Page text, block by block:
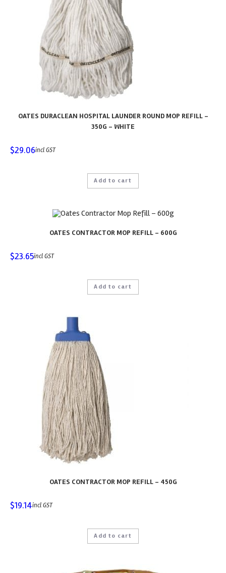
OATES DURACLEAN HOSPITAL LAUNDER ROUND MOP REFILL –
350G – WHITE
$29.06incl GST
Add to cart
OATES CONTRACTOR MOP REFILL – 600G
$23.65incl GST
Add to cart
OATES CONTRACTOR MOP REFILL – 450G
$19.14incl GST
Add to cart